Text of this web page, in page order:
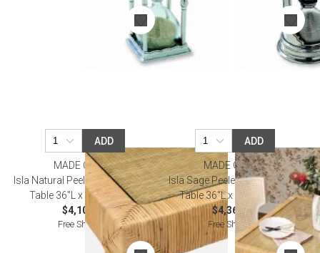
ADD
MADE GOODS
Isla Natural Peeled Rattan Game
Table 36"L x 36"W x 30"H
$4,100.00
Free Shipping
ADD
MADE GOODS
Isla Sage Peeled Rattan Game
Table 36"L x 36"W x 30"H
$4,360.00
Free Shipping